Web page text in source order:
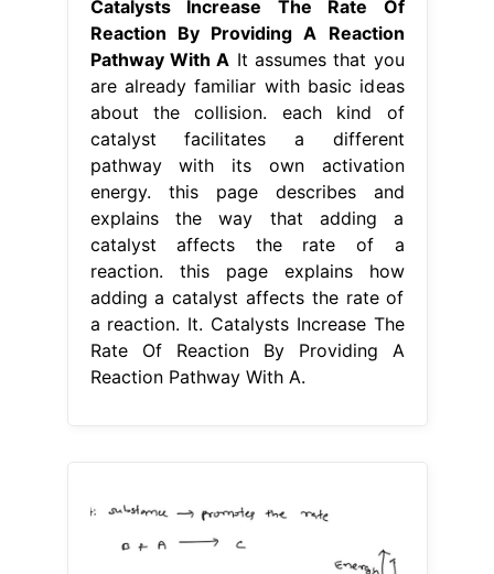
Catalysts Increase The Rate Of
Reaction By Providing A Reaction
Pathway With A It assumes that you
are already familiar with basic ideas
about the collision. each kind of
catalyst facilitates a different
pathway with its own activation
energy. this page describes and
explains the way that adding a
catalyst affects the rate of a
reaction. this page explains how
adding a catalyst affects the rate of
a reaction. It. Catalysts Increase The
Rate Of Reaction By Providing A
Reaction Pathway With A.